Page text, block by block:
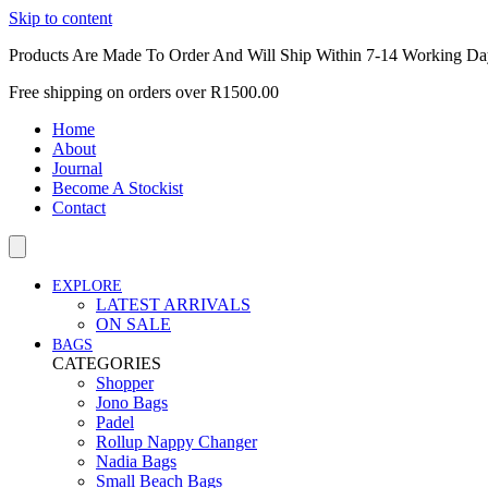
Skip to content
Products Are Made To Order And Will Ship Within 7-14 Working
Free shipping on orders over R1500.00
Home
About
Journal
Become A Stockist
Contact
EXPLORE
LATEST ARRIVALS
ON SALE
BAGS
CATEGORIES
Shopper
Jono Bags
Padel
Rollup Nappy Changer
Nadia Bags
Small Beach Bags